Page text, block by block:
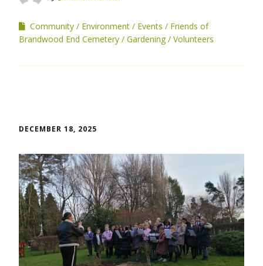
Community Environment Events
Friends of
Brandwood End Cemetery
Gardening Volunteers
DECEMBER 18, 2025